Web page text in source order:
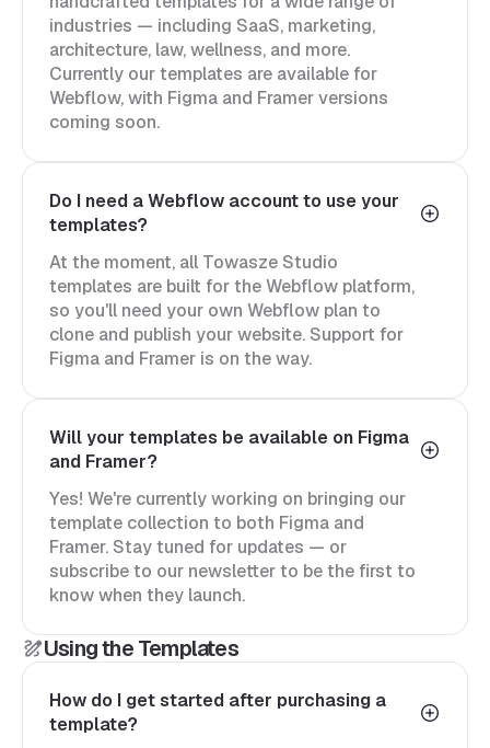
industries — including SaaS, marketing,
architecture, law, wellness, and more.
Currently our templates are available for
Webflow, with Figma and Framer versions
coming soon.
Do I need a Webflow account to use your
templates?
At the moment, all Towasze Studio
templates are built for the Webflow platform,
so you'll need your own Webflow plan to
clone and publish your website. Support for
Figma and Framer is on the way.
Will your templates be available on Figma
and Framer?
Yes! We're currently working on bringing our
template collection to both Figma and
Framer. Stay tuned for updates — or
subscribe to our newsletter to be the first to
know when they launch.
Using the Templates
How do I get started after purchasing a
template?